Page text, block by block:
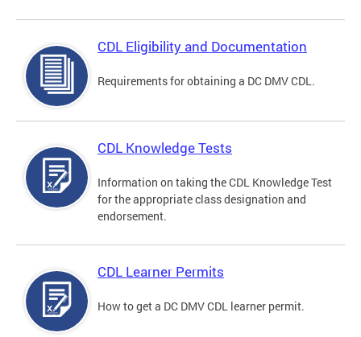
CDL Eligibility and Documentation
Requirements for obtaining a DC DMV CDL.
CDL Knowledge Tests
Information on taking the CDL Knowledge Test
for the appropriate class designation and
endorsement.
CDL Learner Permits
How to get a DC DMV CDL learner permit.